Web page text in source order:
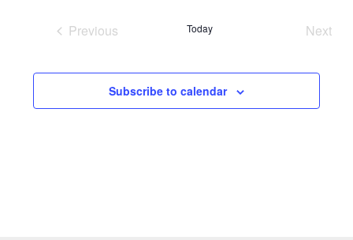
Previous
Today
Next
Subscribe to calendar